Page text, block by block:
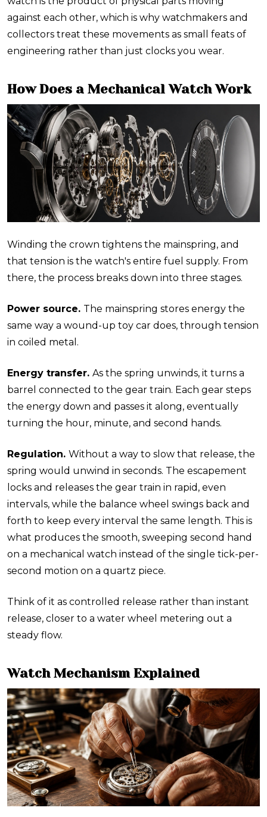
against each other, which is why watchmakers and
collectors treat these movements as small feats of
engineering rather than just clocks you wear.
How Does a Mechanical Watch Work
Winding the crown tightens the mainspring, and
that tension is the watch's entire fuel supply. From
there, the process breaks down into three stages.
Power source. The mainspring stores energy the
same way a wound-up toy car does, through tension
in coiled metal.
Energy transfer. As the spring unwinds, it turns a
barrel connected to the gear train. Each gear steps
the energy down and passes it along, eventually
turning the hour, minute, and second hands.
Regulation. Without a way to slow that release, the
spring would unwind in seconds. The escapement
locks and releases the gear train in rapid, even
intervals, while the balance wheel swings back and
forth to keep every interval the same length. This is
what produces the smooth, sweeping second hand
on a mechanical watch instead of the single tick-per-
second motion on a quartz piece.
Think of it as controlled release rather than instant
release, closer to a water wheel metering out a
steady flow.
Watch Mechanism Explained